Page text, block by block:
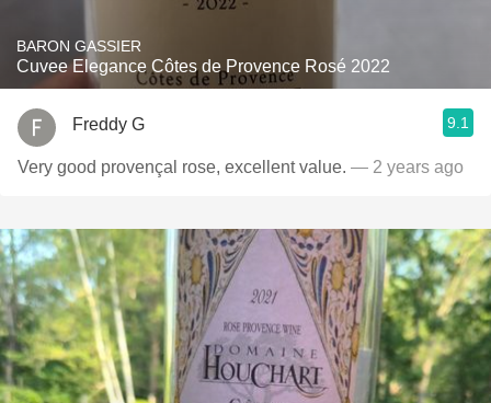
BARON GASSIER
Cuvee Elegance Côtes de Provence Rosé 2022
Freddy G 9.1
Very good provençal rose, excellent value. — 2 years ago